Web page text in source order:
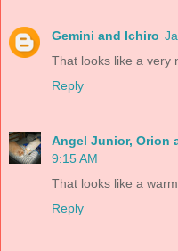
Gemini and Ichiro
That looks like a very
Reply
Angel Junior, Orion
9:15 AM
That looks like a
Reply